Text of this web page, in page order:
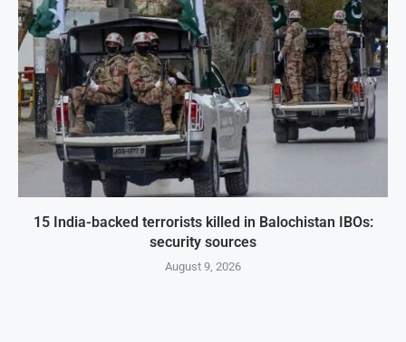
15 India-backed terrorists killed in Balochistan IBOs:
security sources
August 9, 2026